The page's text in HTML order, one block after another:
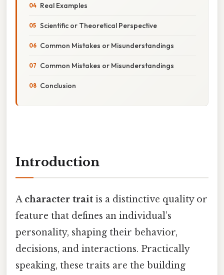
Real Examples
Scientific or Theoretical Perspective
Common Mistakes or Misunderstandings
Common Mistakes or Misunderstandings
Conclusion
Introduction
A character trait is a distinctive quality or
feature that defines an individual’s
personality, shaping their behavior,
decisions, and interactions. Practically
speaking, these traits are the building